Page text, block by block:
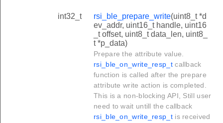
int32_t rsi_ble_prepare_write(uint8_t *d
ev_addr, uint16_t handle, uint16
_t offset, uint8_t data_len, uint8_
t *p_data)
Prepare the attribute value.
rsi_ble_on_write_resp_tcallback
function is called after the prepare
attribute write action is completed.
This is a non-blocking API, Still user
need to wait untill the callback
rsi_ble_on_write_resp_tis received